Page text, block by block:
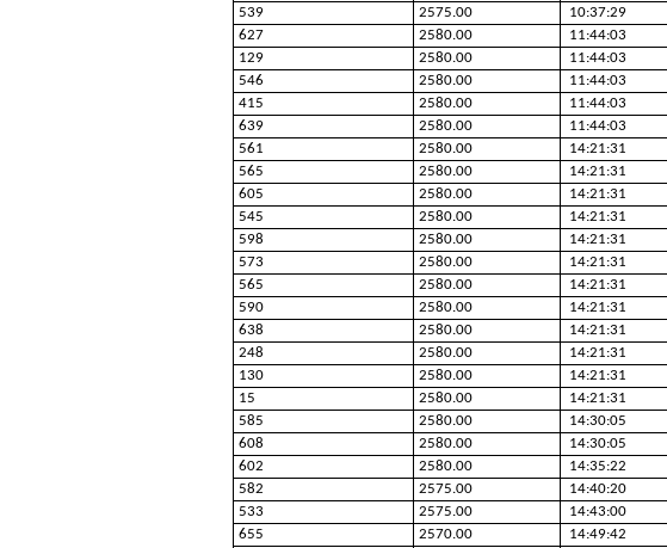
539
2575.00 10:37:29
627
2580.00 11:44:03
129
2580.00 11:44:03
546
2580.00 11:44:03
415
2580.00 11:44:03
639
2580.00 11:44:03
561
2580.00 14:21:31
565
2580.00 14:21:31
605
2580.00 14:21:31
545
2580.00 14:21:31
598
2580.00 14:21:31
573
2580.00 14:21:31
565
2580.00 14:21:31
590
2580.00 14:21:31
638
2580.00 14:21:31
248
2580.00 14:21:31
130
2580.00 14:21:31
15
2580.00 14:21:31
585
2580.00 14:30:05
608
2580.00 14:30:05
602
2580.00 14:35:22
582
2575.00 14:40:20
533
2575.00 14:43:00
655
2570.00 14:49:42